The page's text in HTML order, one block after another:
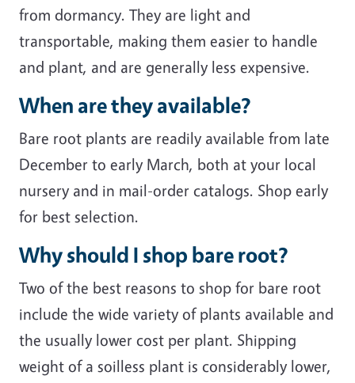
from dormancy. They are light and
transportable, making them easier to handle
and plant, and are generally less expensive.
When are they available?
Bare root plants are readily available from late
December to early March, both at your local
nursery and in mail-order catalogs. Shop early
for best selection.
Why should I shop bare root?
Two of the best reasons to shop for bare root
include the wide variety of plants available and
the usually lower cost per plant. Shipping
weight of a soilless plant is considerably lower,